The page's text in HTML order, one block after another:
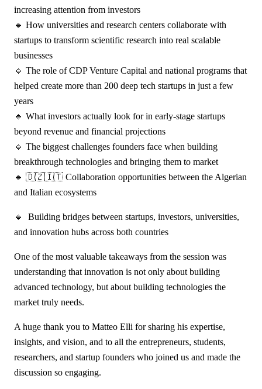
increasing attention from investors
🔹 How universities and research centers collaborate with
startups to transform scientific research into real scalable
businesses
🔹 The role of CDP Venture Capital and national programs that
helped create more than 200 deep tech startups in just a few
years
🔹 What investors actually look for in early-stage startups
beyond revenue and financial projections
🔹 The biggest challenges founders face when building
breakthrough technologies and bringing them to market
🔹 🇩🇿🇮🇹 Collaboration opportunities between the Algerian
and Italian ecosystems
🔹 Building bridges between startups, investors, universities,
and innovation hubs across both countries
One of the most valuable takeaways from the session was
understanding that innovation is not only about building
advanced technology, but about building technologies the
market truly needs.
A huge thank you to Matteo Elli for sharing his expertise,
insights, and vision, and to all the entrepreneurs, students,
researchers, and startup founders who joined us and made the
discussion so engaging.